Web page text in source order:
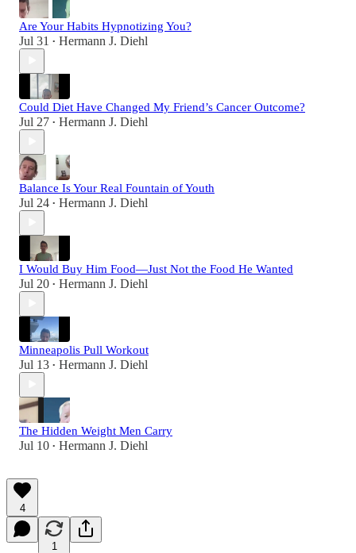
Are Your Habits Hypnotizing You?
Jul 31 • Hermann J. Diehl
Could Diet Have Changed My Friend’s Cancer Outcome?
Jul 27 • Hermann J. Diehl
Balance Is Your Real Fountain of Youth
Jul 24 • Hermann J. Diehl
I Would Buy Him Food—Just Not the Food He Wanted
Jul 20 • Hermann J. Diehl
Minneapolis Pull Workout
Jul 13 • Hermann J. Diehl
The Hidden Weight Men Carry
Jul 10 • Hermann J. Diehl
4
1